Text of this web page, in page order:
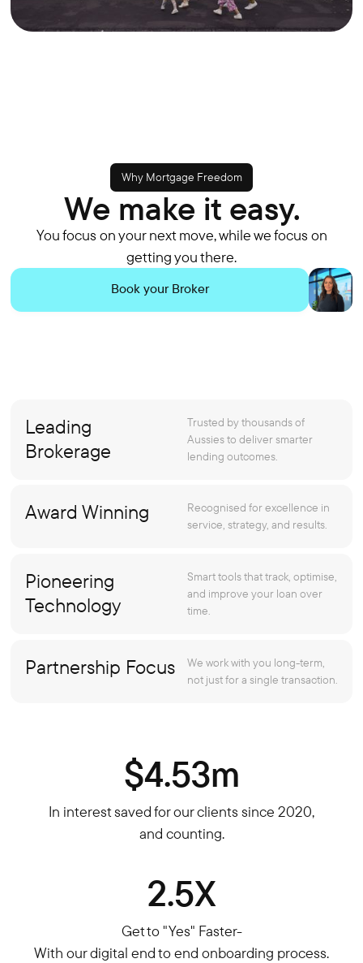
Why Mortgage Freedom
We make it easy.
You focus on your next move, while we focus on
getting you there.
Book your Broker
Leading
Brokerage
Trusted by thousands of
Aussies to deliver smarter
lending outcomes.
Award Winning
Recognised for excellence in
service, strategy, and results.
Pioneering
Technology
Smart tools that track, optimise,
and improve your loan over
time.
Partnership Focus
We work with you long-term,
not just for a single transaction.
$4.53m
In interest saved for our clients since 2020,
and counting.
2.5X
Get to "Yes" Faster-
With our digital end to end onboarding process.